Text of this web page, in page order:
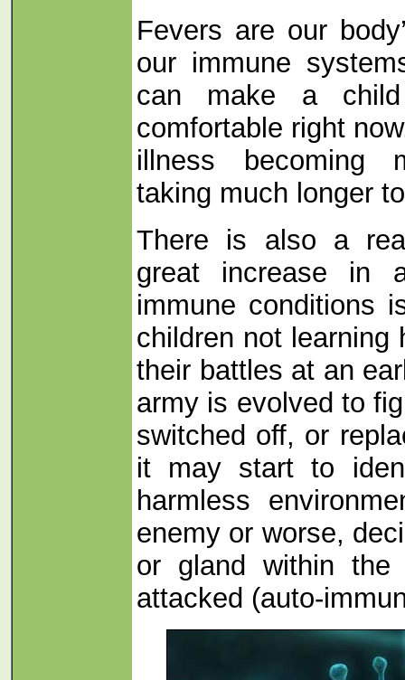
Fevers are our
our immune
can make a
comfortable right
illness becoming
taking much longer
There is also a
great increase in
immune conditions
children not learning
their battles at an
army is evolved to
switched off, or
it may start to
harmless
enemy or worse,
or gland within
attacked (auto-